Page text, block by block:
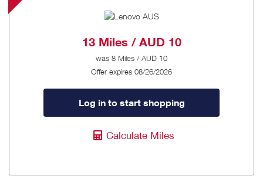
13 Miles / AUD 10
was 8 Miles / AUD 10
Offer expires 08/26/2026
Log in to start shopping
Calculate Miles